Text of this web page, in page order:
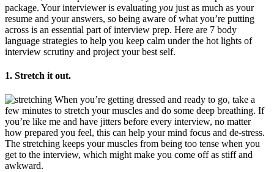
package. Your interviewer is evaluating you just as much as your
resume and your answers, so being aware of what you’re putting
across is an essential part of interview prep. Here are 7 body
language strategies to help you keep calm under the hot lights of
interview scrutiny and project your best self.
1. Stretch it out.
When you’re getting dressed and ready to go, take a
few minutes to stretch your muscles and do some deep breathing. If
you’re like me and have jitters before every interview, no matter
how prepared you feel, this can help your mind focus and de-stress.
The stretching keeps your muscles from being too tense when you
get to the interview, which might make you come off as stiff and
awkward.